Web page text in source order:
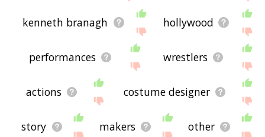
kenneth branagh hollywood
performances wrestlers
actions costume designer
story makers other